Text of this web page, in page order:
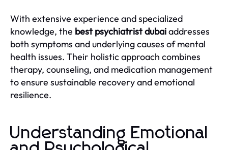
With extensive experience and specialized
knowledge, the best psychiatrist dubaiaddresses
both symptoms and underlying causes of mental
health issues. Their holistic approach combines
therapy, counseling, and medication management
to ensure sustainable recovery and emotional
resilience.
Understanding Emotional